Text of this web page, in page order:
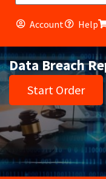
Account Help
Data Breach
Start Order